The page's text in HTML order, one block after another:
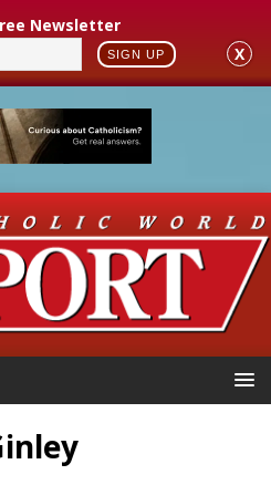
Newsletter
SIGN UP X